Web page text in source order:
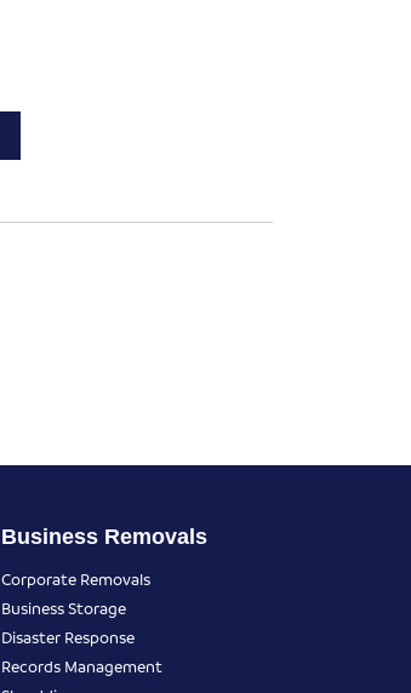
Business Removals
Corporate Removals
Business Storage
Disaster Response
Records Management